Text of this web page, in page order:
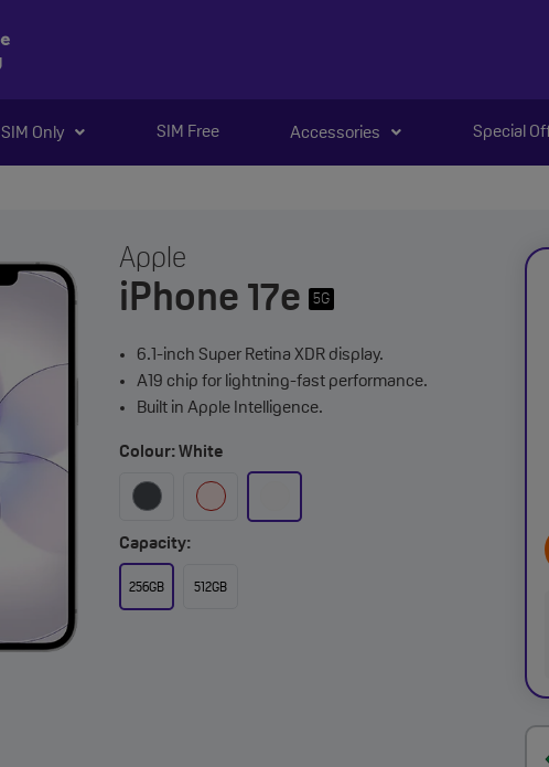
SIM Only SIM Free Accessories Special
Apple
iPhone 17e 5G
6.1-inch Super Retina XDR display.
A19 chip for lightning-fast performance.
Built in Apple Intelligence.
Colour: White
Capacity:
256GB 512GB